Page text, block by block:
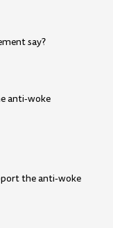
say?
anti-woke
the anti-woke